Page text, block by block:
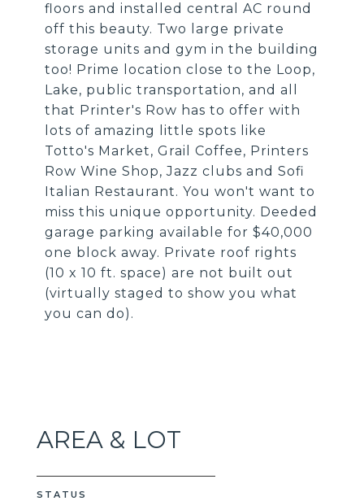
floors and installed central AC round
off this beauty. Two large private
storage units and gym in the building
too! Prime location close to the Loop,
Lake, public transportation, and all
that Printer's Row has to offer with
lots of amazing little spots like
Totto's Market, Grail Coffee, Printers
Row Wine Shop, Jazz clubs and Sofi
Italian Restaurant. You won't want to
miss this unique opportunity. Deeded
garage parking available for $40,000
one block away. Private roof rights
(10 x 10 ft. space) are not built out
(virtually staged to show you what
you can do).
AREA & LOT
STATUS